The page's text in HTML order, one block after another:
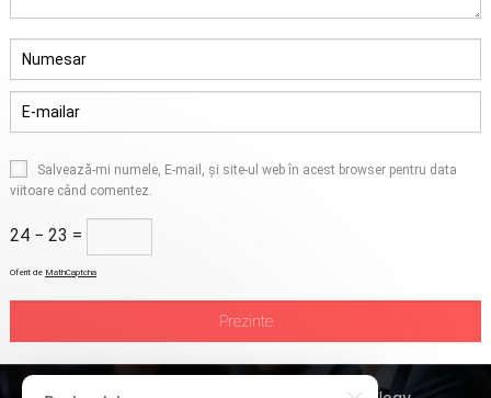
Salvează-mi numele, E-mail, și site-ul web în acest browser pentru data
viitoare când comentez.
24 − 23 =
Oferit de MathCaptcha